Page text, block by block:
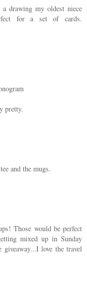
drawing my oldest niece
for a set of cards.
pretty.
and the mugs.
Those would be perfect
mixed up in Sunday
love the travel